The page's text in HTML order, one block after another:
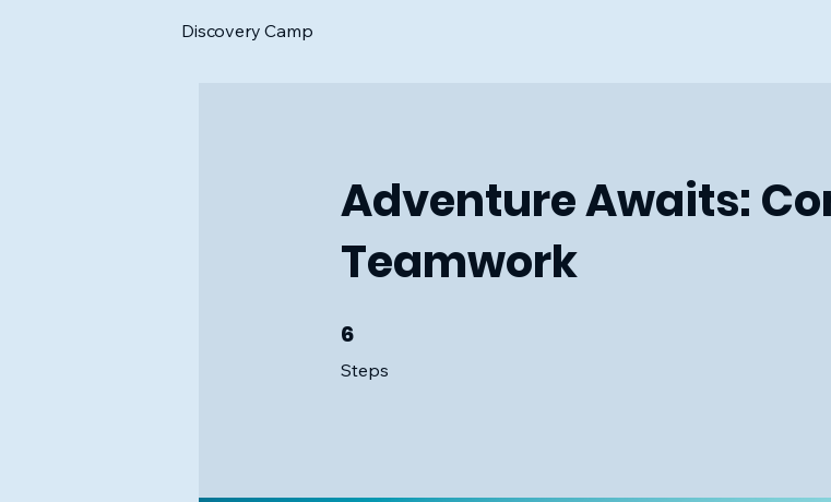
Discovery Camp
Adventure Awaits:
Teamwork
6
Steps
6 Steps